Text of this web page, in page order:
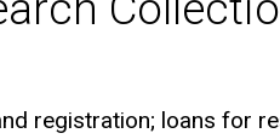
registration; loans for